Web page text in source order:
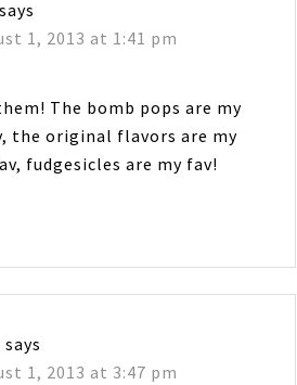
says
1, 2013 at 1:41 pm
The bomb pops are my
the original flavors are my
fudgesicles are my fav!
says
1, 2013 at 3:47 pm